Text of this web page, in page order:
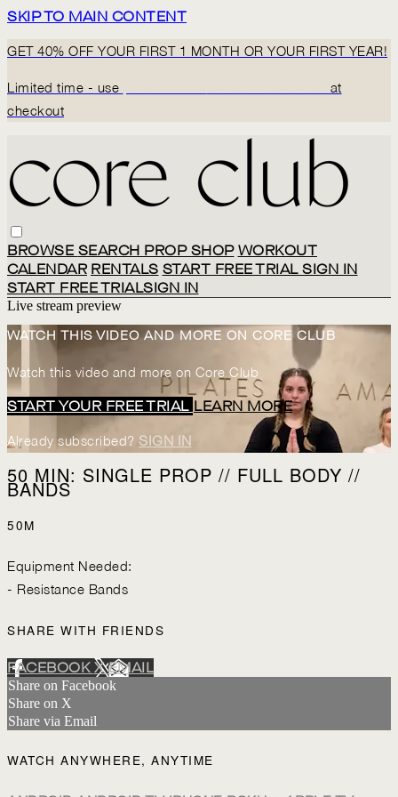
SKIP TO MAIN CONTENT
GET 40% OFF YOUR FIRST 1 MONTH OR YOUR FIRST YEAR!
Limited time - use
at
checkout
BROWSE SEARCH PROP SHOP WORKOUT
CALENDAR RENTALS START FREE TRIALSIGN IN
START FREE TRIALSIGN IN
Live stream preview
WATCH THIS VIDEO AND MORE ON CORE CLUB
Watch this video and more on Core Club
START YOUR FREE TRIAL LEARN MORE
Already subscribed? SIGN IN
50 MIN: SINGLE PROP // FULL BODY //
BANDS
50M
Equipment Needed:
- Resistance Bands
SHARE WITH FRIENDS
FACEBOOKXEMAIL
Share on Facebook
Share on X
Share via Email
WATCH ANYWHERE, ANYTIME